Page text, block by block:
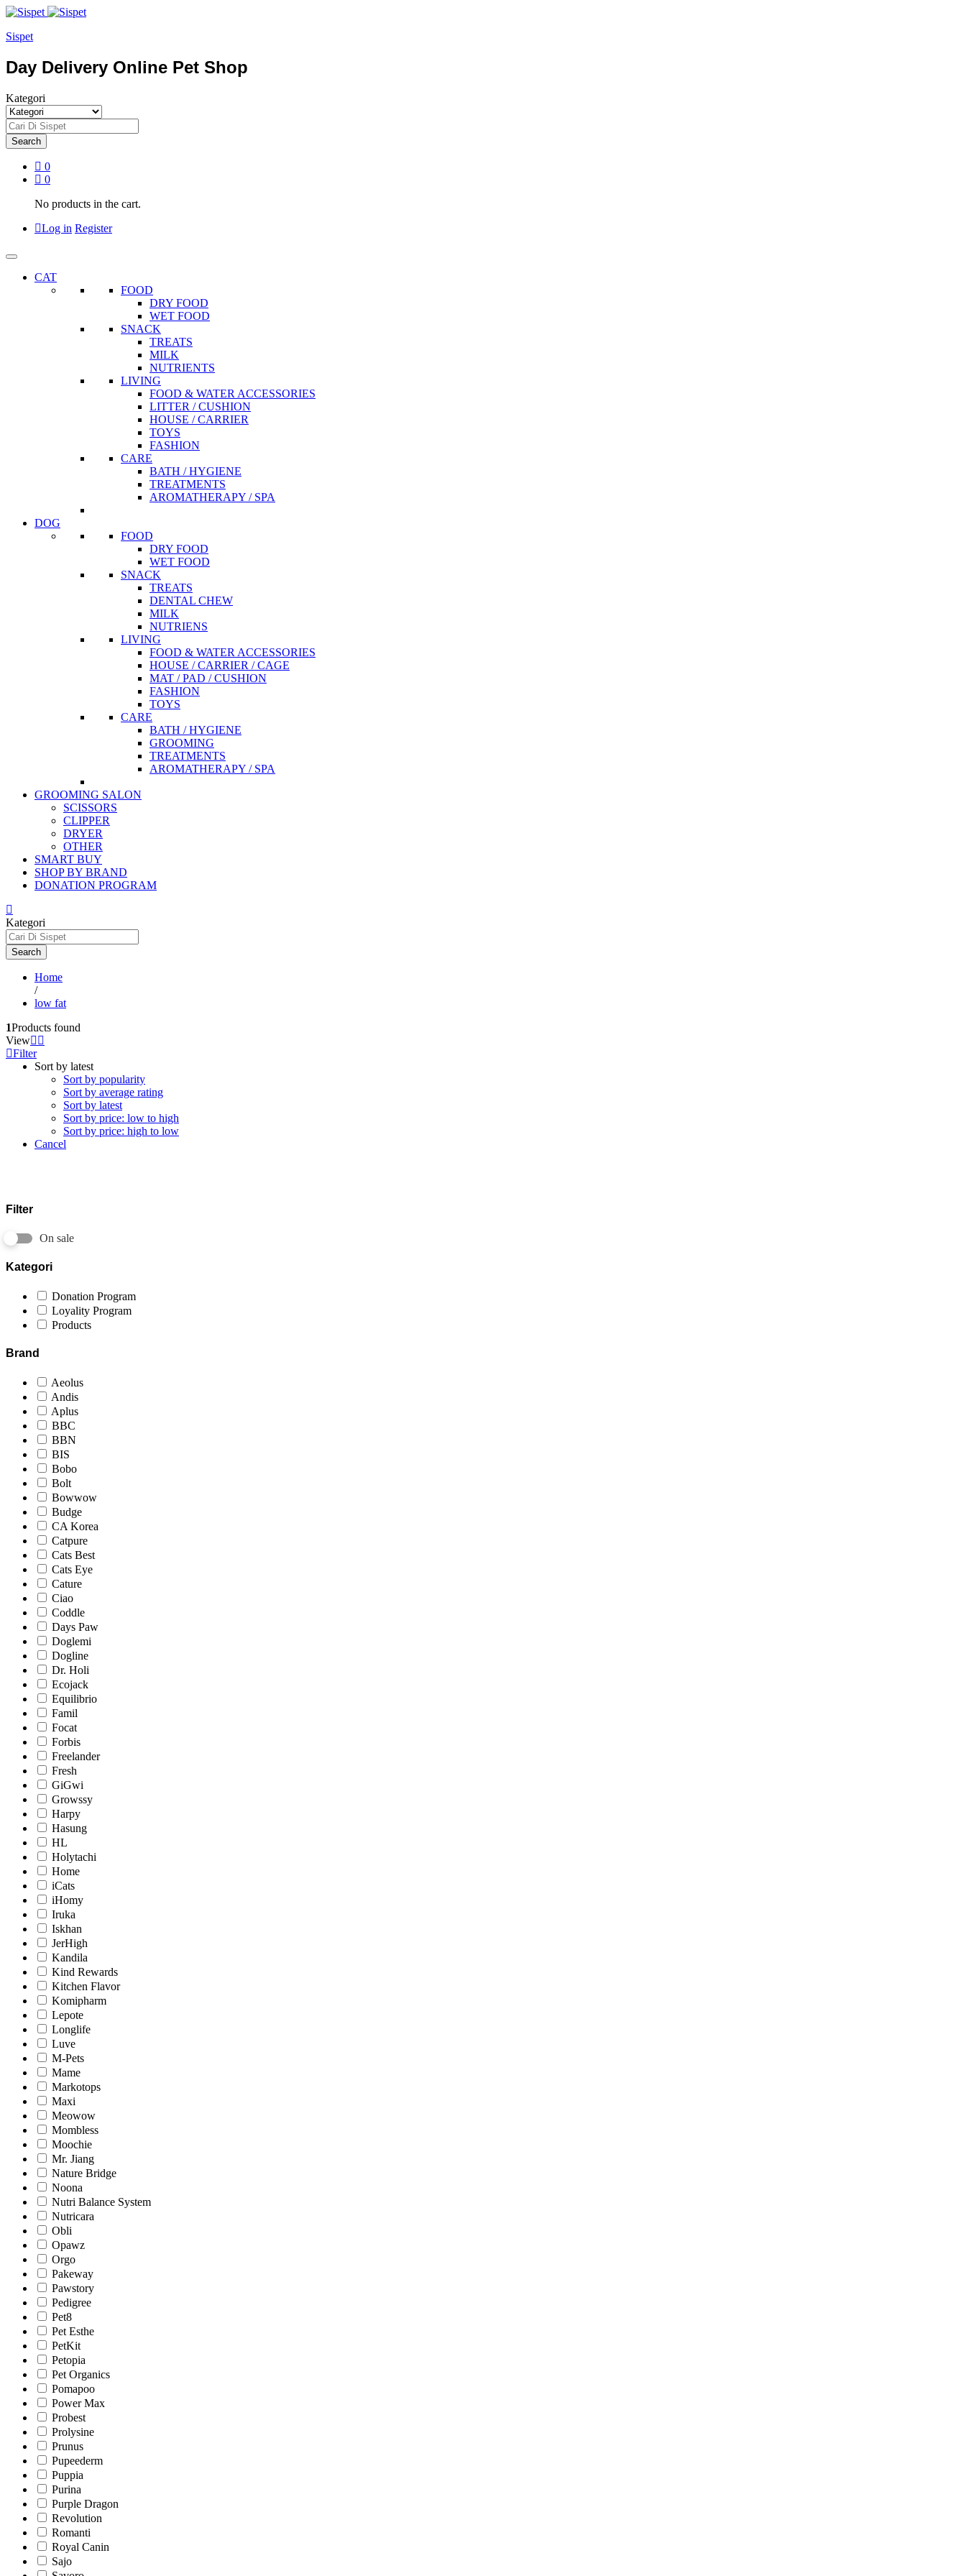
Sispet
Day Delivery Online Pet Shop
Kategori
Search
0
0
No products in the cart.
Log in Register
CAT
FOOD
DRY FOOD
WET FOOD
SNACK
TREATS
MILK
NUTRIENTS
LIVING
FOOD & WATER ACCESSORIES
LITTER / CUSHION
HOUSE / CARRIER
TOYS
FASHION
CARE
BATH / HYGIENE
TREATMENTS
AROMATHERAPY / SPA
DOG
FOOD
DRY FOOD
WET FOOD
SNACK
TREATS
DENTAL CHEW
MILK
NUTRIENS
LIVING
FOOD & WATER ACCESSORIES
HOUSE / CARRIER / CAGE
MAT / PAD / CUSHION
FASHION
TOYS
CARE
BATH / HYGIENE
GROOMING
TREATMENTS
AROMATHERAPY / SPA
GROOMING SALON
SCISSORS
CLIPPER
DRYER
OTHER
SMART BUY
SHOP BY BRAND
DONATION PROGRAM
Kategori
Search
Home
/
low fat
1Products found
View
Filter
Sort by latest
Sort by popularity
Sort by average rating
Sort by latest
Sort by price: low to high
Sort by price: high to low
Cancel
Filter
On sale
Kategori
Donation Program
Loyality Program
Products
Brand
Aeolus
Andis
Aplus
BBC
BBN
BIS
Bobo
Bolt
Bowwow
Budge
CA Korea
Catpure
Cats Best
Cats Eye
Cature
Ciao
Coddle
Days Paw
Doglemi
Dogline
Dr. Holi
Ecojack
Equilibrio
Famil
Focat
Forbis
Freelander
Fresh
GiGwi
Growssy
Harpy
Hasung
HL
Holytachi
Home
iCats
iHomy
Iruka
Iskhan
JerHigh
Kandila
Kind Rewards
Kitchen Flavor
Komipharm
Lepote
Longlife
Luve
M-Pets
Mame
Markotops
Maxi
Meowow
Mombless
Moochie
Mr. Jiang
Nature Bridge
Noona
Nutri Balance System
Nutricara
Obli
Opawz
Orgo
Pakeway
Pawstory
Pedigree
Pet8
Pet Esthe
PetKit
Petopia
Pet Organics
Pomapoo
Power Max
Probest
Prolysine
Prunus
Pupeederm
Puppia
Purina
Purple Dragon
Revolution
Romanti
Royal Canin
Sajo